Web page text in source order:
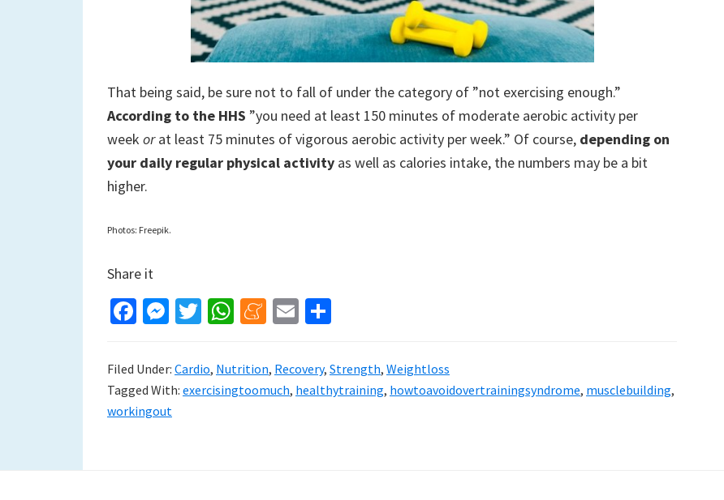
That being said, be sure not to fall of under the category of ”not exercising enough.”
According to the HHS ”you need at least 150 minutes of moderate aerobic activity per
week orat least 75 minutes of vigorous aerobic activity per week.” Of course, depending on
your daily regular physical activity as well as calories intake, the numbers may be a bit
higher.
Photos: Freepik.
Share it
Fa
b
o
o
M
se
n
ge
T
tt
er
W
at
sA
M
n
ea
E
ai
l
ar
e
Filed Under: Cardio, Nutrition, Recovery, Strength, Weightloss
Tagged With: exercisingtoomuch, healthytraining, howtoavoidovertrainingsyndrome, musclebuilding,
workingout